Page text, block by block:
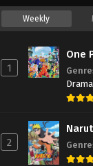
Weekly
1
One
Drama
Power
2